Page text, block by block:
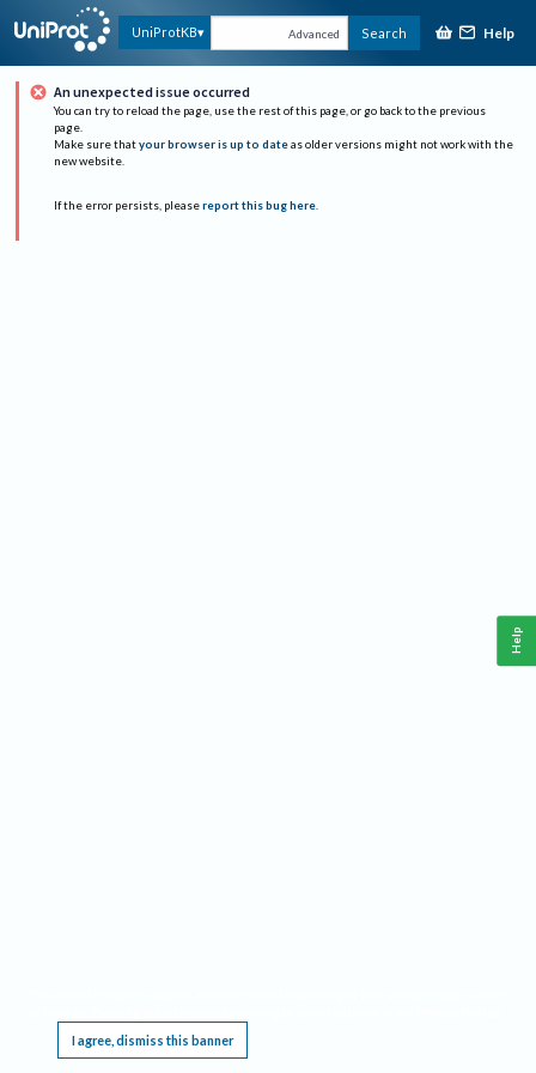
UniProtKB Advanced Search Help
An unexpected issue occurred
You can try to reload the page, use the rest of this page, or go back to the previous
page.
Make sure that your browser is up to date as older versions might not work with the
new website.
If the error persists, please report this bug here.
I agree, dismiss this banner
Help